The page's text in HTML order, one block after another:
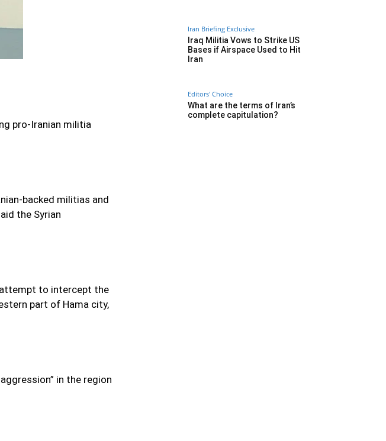
pro-Iranian militia
backed militias and
the Syrian
attempt to intercept the
part of Hama city,
in the region
Iran Briefing Exclusive
Iraq Militia Vows to Strike US
Bases if Airspace Used to Hit
Iran
Editors' Choice
What are the terms of Iran’s
complete capitulation?